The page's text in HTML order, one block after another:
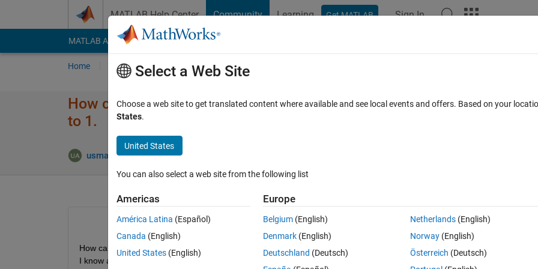
MATLAB Help Center Community Learning Get MATLAB Sign In
MATLAB Answers File Exchange Cody
Home Ask Answer Browse MATLAB FAQs
How can I find a number from a matrix, which is greater than and
to 1.
usman ali 21 Nov 2021
I know about indexing that just specifying the row and coloum I can find, however, if I have a huge matrix
and  I need to
Select a Web Site
Choose a web site to get translated content where available and see local events and offers. Based on your
States.
United States
You can also select a web site from the following list
Americas
América Latina (Español)
Canada (English)
United States (English)
Europe
Belgium (English)
Denmark (English)
Deutschland (Deutsch)
Netherlands(English)
Norway(English)
Österreich (Deutsch)